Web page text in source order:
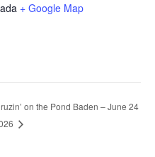
+ Google Map
on the Pond Baden – June 24